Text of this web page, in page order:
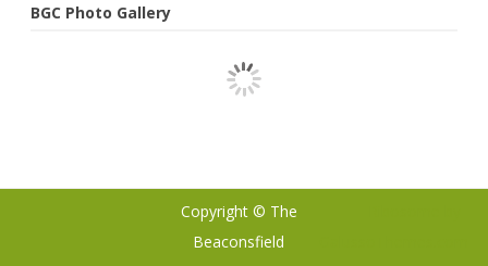
BGC Photo Gallery
Copyright © The
Beaconsfield